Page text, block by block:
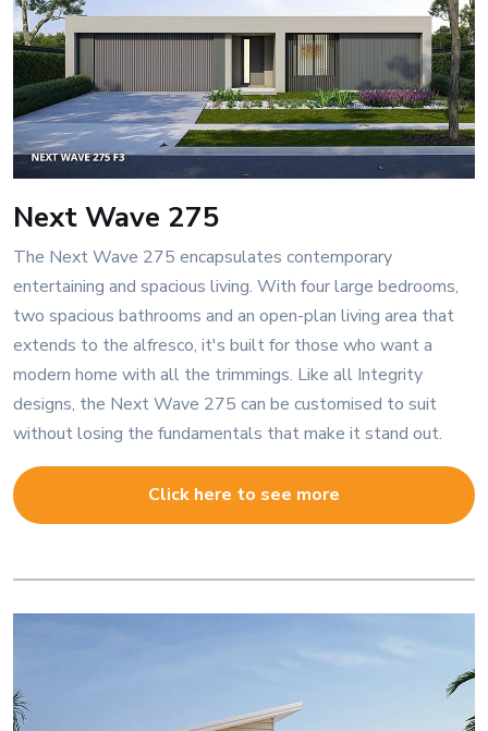
Next Wave 275
The Next Wave 275 encapsulates contemporary
entertaining and spacious living. With four large bedrooms,
two spacious bathrooms and an open-plan living area that
extends to the alfresco, it's built for those who want a
modern home with all the trimmings. Like all Integrity
designs, the Next Wave 275 can be customised to suit
without losing the fundamentals that make it stand out.
Click here to see more